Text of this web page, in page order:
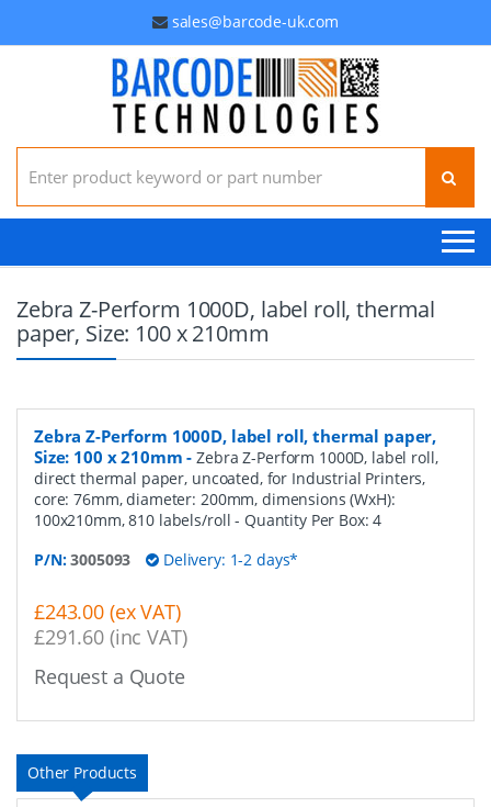
sales@barcode-uk.com
Search for:
Zebra Z-Perform 1000D, label roll, thermal
paper, Size: 100 x 210mm
Zebra Z-Perform 1000D, label roll, thermal paper,
Size: 100 x 210mm -Zebra Z-Perform 1000D, label roll,
direct thermal paper, uncoated, for Industrial Printers,
core: 76mm, diameter: 200mm, dimensions (WxH):
100x210mm, 810 labels/roll- Quantity Per Box:4
P/N:3005093 Delivery: 1-2 days*
£243.00 (ex VAT)
£291.60 (inc VAT)
Request a Quote
Other Products